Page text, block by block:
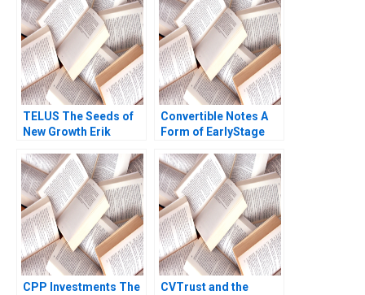
Stefanos Zenios
Robert Chess Lyn
Denend 2005
TELUS The Seeds of
New Growth Erik
Bianca Bhardwaj
Convertible Notes A
Form of EarlyStage
Chaplinsky Joseph M
Becker 2019
CPP Investments The
CVTrust and the